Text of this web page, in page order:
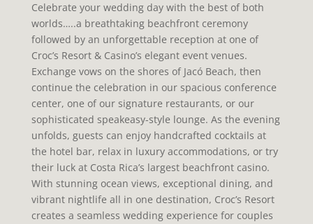
Celebrate your wedding day with the best of both
worlds…..a breathtaking beachfront ceremony
followed by an unforgettable reception at one of
Croc’s Resort & Casino’s elegant event venues.
Exchange vows on the shores of Jacó Beach, then
continue the celebration in our spacious conference
center, one of our signature restaurants, or our
sophisticated speakeasy-style lounge. As the evening
unfolds, guests can enjoy handcrafted cocktails at
the hotel bar, relax in luxury accommodations, or try
their luck at Costa Rica’s largest beachfront casino.
With stunning ocean views, exceptional dining, and
vibrant nightlife all in one destination, Croc’s Resort
creates a seamless wedding experience for couples